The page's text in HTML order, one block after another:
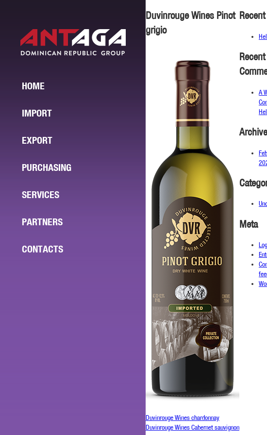
HOME
IMPORT
EXPORT
PURCHASING
SERVICES
PARTNERS
CONTACTS
Duvinrouge Wines Pinot
grigio
Duvinrouge Wines chardonnay
Duvinrouge Wines Cabernet sauvignon
Recent
A
Meta